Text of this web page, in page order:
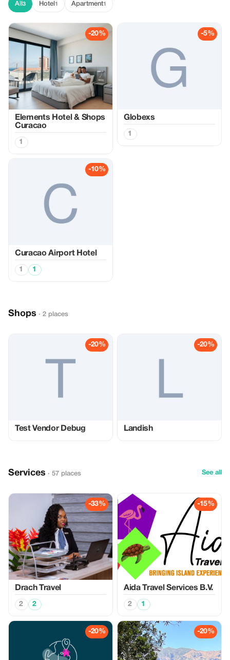
All 3 Hotel 1 Apartment1
-20%
Elements Hotel & Shops
Curacao
1
-5%
Globexs
1
-10%
Curacao Airport Hotel
1 1
Shops · 2 places
-20%
Test Vendor Debug
-20%
Landish
Services · 57 places See all
-33%
Drach Travel
2 2
-15%
Aida Travel Services B.V.
2 1
-20% -20%